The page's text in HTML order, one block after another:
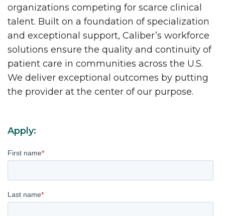
organizations competing for scarce clinical
talent. Built on a foundation of specialization
and exceptional support, Caliber’s workforce
solutions ensure the quality and continuity of
patient care in communities across the U.S.
We deliver exceptional outcomes by putting
the provider at the center of our purpose.
Apply:
First name*
Last name*